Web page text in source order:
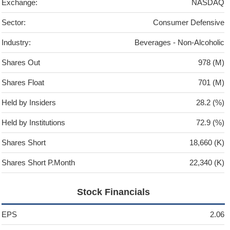
Exchange: NASDAQ
Sector: Consumer Defensive
Industry: Beverages - Non-Alcoholic
Shares Out 978 (M)
Shares Float 701 (M)
Held by Insiders 28.2 (%)
Held by Institutions 72.9 (%)
Shares Short 18,660 (K)
Shares Short P.Month 22,340 (K)
Stock Financials
EPS 2.06